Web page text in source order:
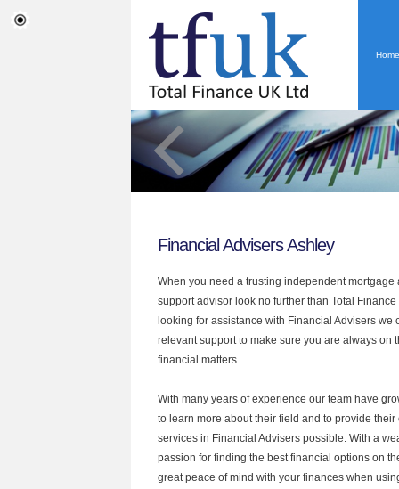
Home
Financial Advisers Ashley
When you need a trusting independent
support advisor look no further than Total
looking for assistance with Financial Advisers we
relevant support to make sure you are always on
financial matters.
With many years of experience our team have
to learn more about their field and to provide their
services in Financial Advisers possible. With a
passion for finding the best financial options on
great peace of mind with your finances when